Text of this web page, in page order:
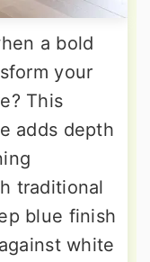
a bold
your
This
adds depth
traditional
blue finish
white